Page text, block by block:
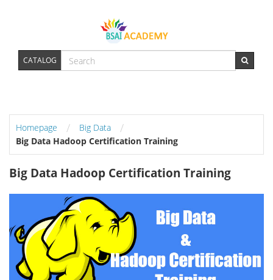
CATALOG
Homepage / Big Data /
Big Data Hadoop Certification Training
Big Data Hadoop Certification Training